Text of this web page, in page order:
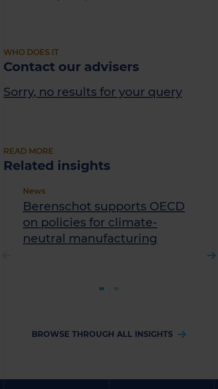
WHO DOES IT
Contact our advisers
Sorry, no results for your query
READ MORE
Related insights
News
Berenschot supports OECD
on policies for climate-
neutral manufacturing
BROWSE THROUGH ALL INSIGHTS